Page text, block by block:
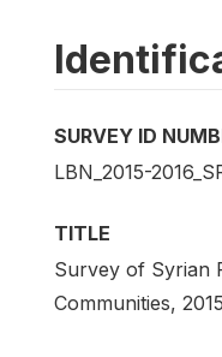
SURVEY ID
LBN_2015-
TITLE
Survey of Syrian
Communities,